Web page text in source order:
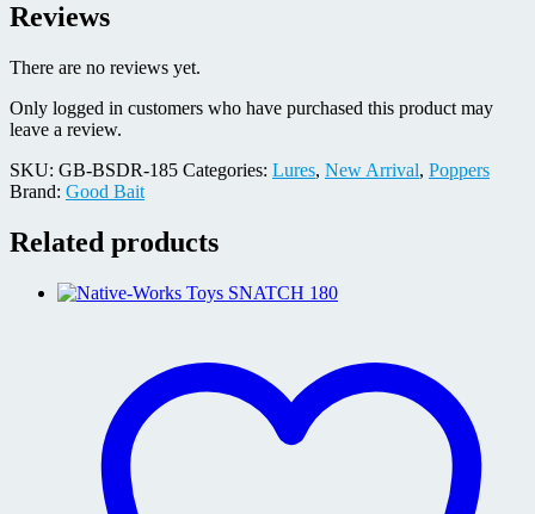
Reviews
There are no reviews yet.
Only logged in customers who have purchased this product may
leave a review.
SKU: GB-BSDR-185 Categories: Lures, New Arrival, Poppers
Brand: Good Bait
Related products